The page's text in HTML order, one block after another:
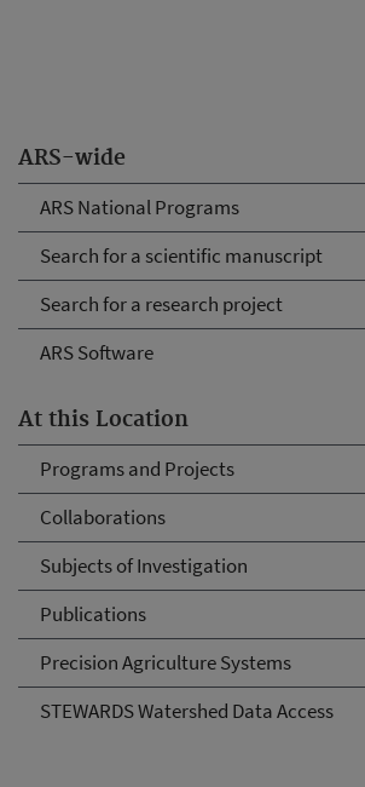
ARS-wide
ARS National Programs
Search for a scientific manuscript
Search for a research project
ARS Software
At this Location
Programs and Projects
Collaborations
Subjects of Investigation
Publications
Precision Agriculture Systems
STEWARDS Watershed Data Access